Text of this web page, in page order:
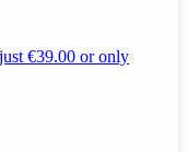
€39.00 or only